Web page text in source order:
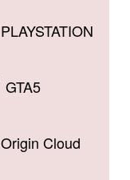
PLAYSTATION
GTA5
Origin Cloud